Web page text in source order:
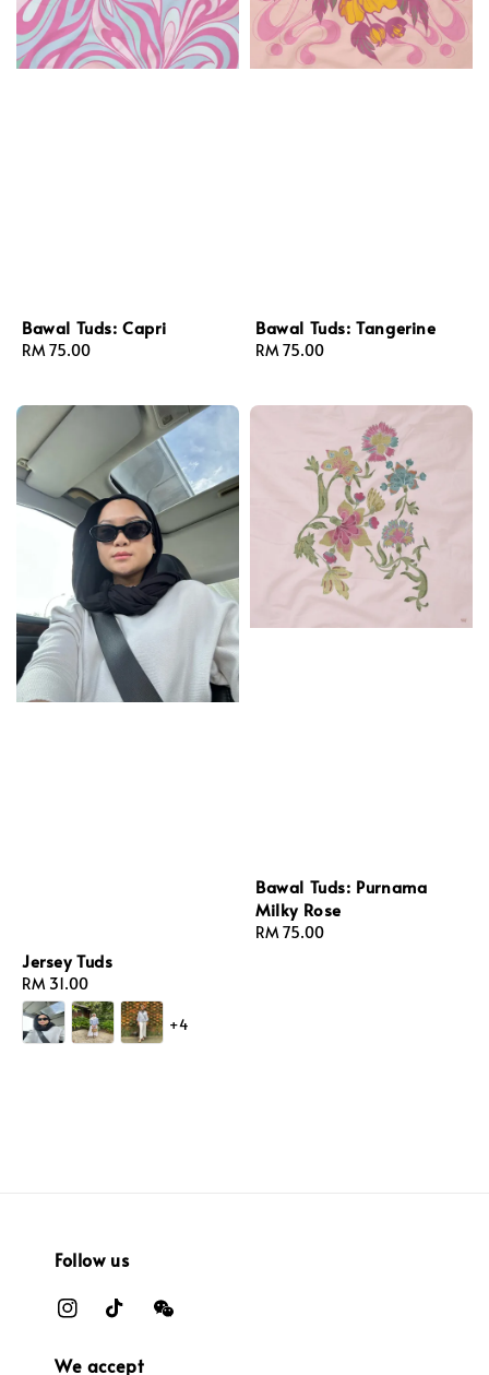
Bawal Tuds: Capri
Regular
RM 75.00
Bawal Tuds: Tangerine
Regular
RM 75.00
Jersey Tuds
Regular
price
RM 31.00
+4
Bawal Tuds: Purnama
Milky Rose
Regular
RM 75.00
Follow us
We accept